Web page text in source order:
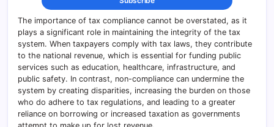
The importance of tax compliance cannot be overstated, as it
plays a significant role in maintaining the integrity of the tax
system. When taxpayers comply with tax laws, they contribute
to the national revenue, which is essential for funding public
services such as education, healthcare, infrastructure, and
public safety. In contrast, non-compliance can undermine the
system by creating disparities, increasing the burden on those
who do adhere to tax regulations, and leading to a greater
reliance on borrowing or increased taxation as governments